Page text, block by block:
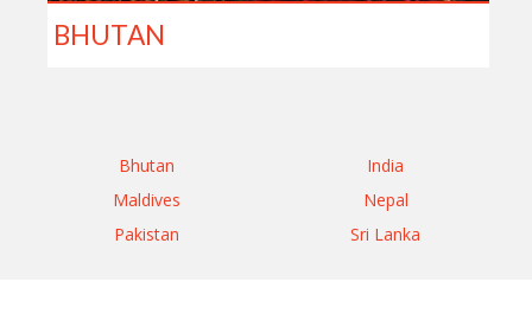
BHUTAN
Bhutan
India
Maldives
Nepal
Pakistan
Sri Lanka